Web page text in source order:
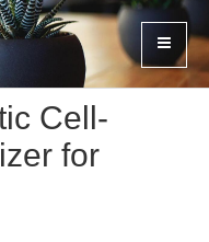
Cell-
for